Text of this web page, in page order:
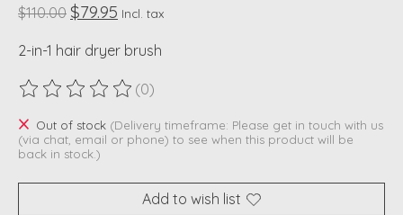
$110.00 $79.95 Incl. tax
2-in-1 hair dryer brush
The rating of this product is
(0)
Out of stock (Delivery timeframe: Please get in touch with us
(via chat, email or phone) to see when this product will be
back in stock.)
Add to wish list